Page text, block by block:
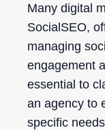
Many digital
SocialSEO,
managing
engagement
essential to
an agency to
specific